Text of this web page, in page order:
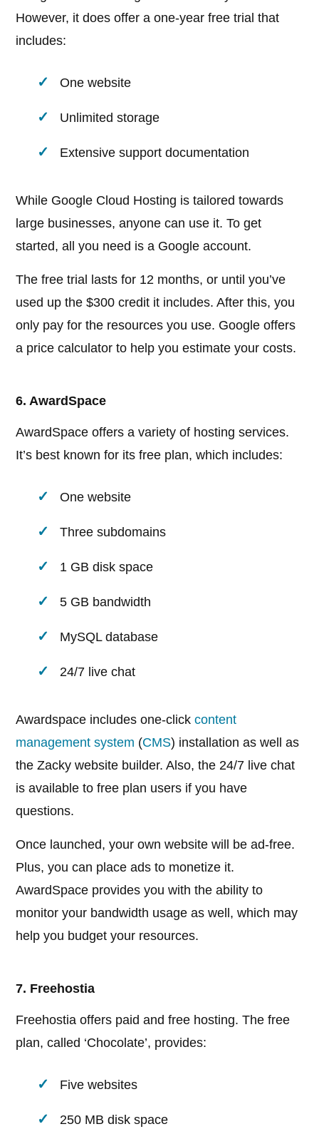
However, it does offer a one-year free trial that
includes:
One website
Unlimited storage
Extensive support documentation
While Google Cloud Hosting is tailored towards
large businesses, anyone can use it. To get
started, all you need is a Google account.
The free trial lasts for 12 months, or until you’ve
used up the $300 credit it includes. After this, you
only pay for the resources you use. Google offers
a price calculator to help you estimate your costs.
6. AwardSpace
AwardSpace offers a variety of hosting services.
It’s best known for its free plan, which includes:
One website
Three subdomains
1 GB disk space
5 GB bandwidth
MySQL database
24/7 live chat
Awardspace includes one-clickcontent
management system (CMS) installation as well as
the Zacky website builder. Also, the 24/7 live chat
is available to free plan users if you have
questions.
Once launched, your own website will be ad-free.
Plus, you can place ads to monetize it.
AwardSpace provides you with the ability to
monitor your bandwidth usage as well, which may
help you budget your resources.
7. Freehostia
Freehostia offers paid and free hosting. The free
plan, called ‘Chocolate’, provides:
Five websites
250 MB disk space